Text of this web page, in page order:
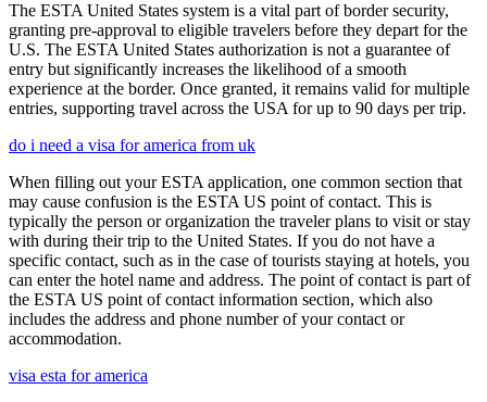
The ESTA United States system is a vital part of border security,
granting pre-approval to eligible travelers before they depart for the
U.S. The ESTA United States authorization is not a guarantee of
entry but significantly increases the likelihood of a smooth
experience at the border. Once granted, it remains valid for multiple
entries, supporting travel across the USA for up to 90 days per trip.
do i need a visa for america from uk
When filling out your ESTA application, one common section that
may cause confusion is the ESTA US point of contact. This is
typically the person or organization the traveler plans to visit or stay
with during their trip to the United States. If you do not have a
specific contact, such as in the case of tourists staying at hotels, you
can enter the hotel name and address. The point of contact is part of
the ESTA US point of contact information section, which also
includes the address and phone number of your contact or
accommodation.
visa esta for america